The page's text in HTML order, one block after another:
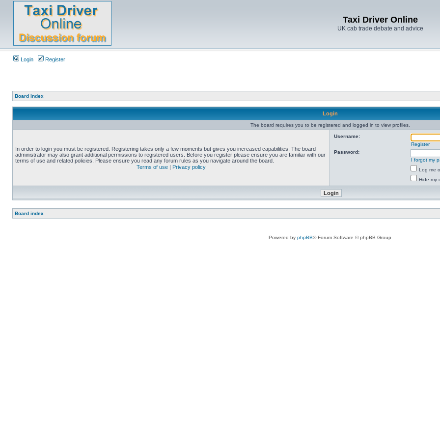
Taxi Driver Online
UK cab trade debate and advice
Login Register
Board index
Login
The board requires you to be registered and logged in to view profiles.
In order to login you must be registered. Registering takes only a few moments but gives you increased capabilities. The board
administrator may also grant additional permissions to registered users. Before you register please ensure you are familiar with our
terms of use and related policies. Please ensure you read any forum rules as you navigate around the board.
Terms of use | Privacy policy
Username:
Register
Password:
I forgot my
Log me
Hide my
Board index
Powered by phpBB® Forum Software © phpBB Group